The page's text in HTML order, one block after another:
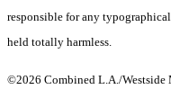
responsible for any
held totally harmless.
©2026 Combined L.A./Westside